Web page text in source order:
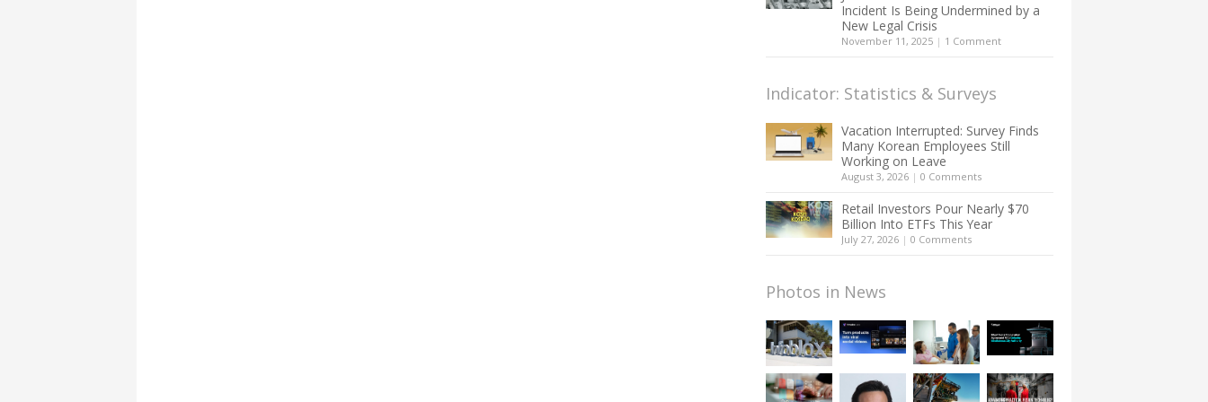
Incident Is Being Undermined by a
New Legal Crisis
November 11, 2025 | 1 Comment
Indicator: Statistics & Surveys
Vacation Interrupted: Survey Finds
Many Korean Employees Still
Working on Leave
August 3, 2026 | 0 Comments
Retail Investors Pour Nearly $70
Billion Into ETFs This Year
July 27, 2026 | 0 Comments
Photos in News